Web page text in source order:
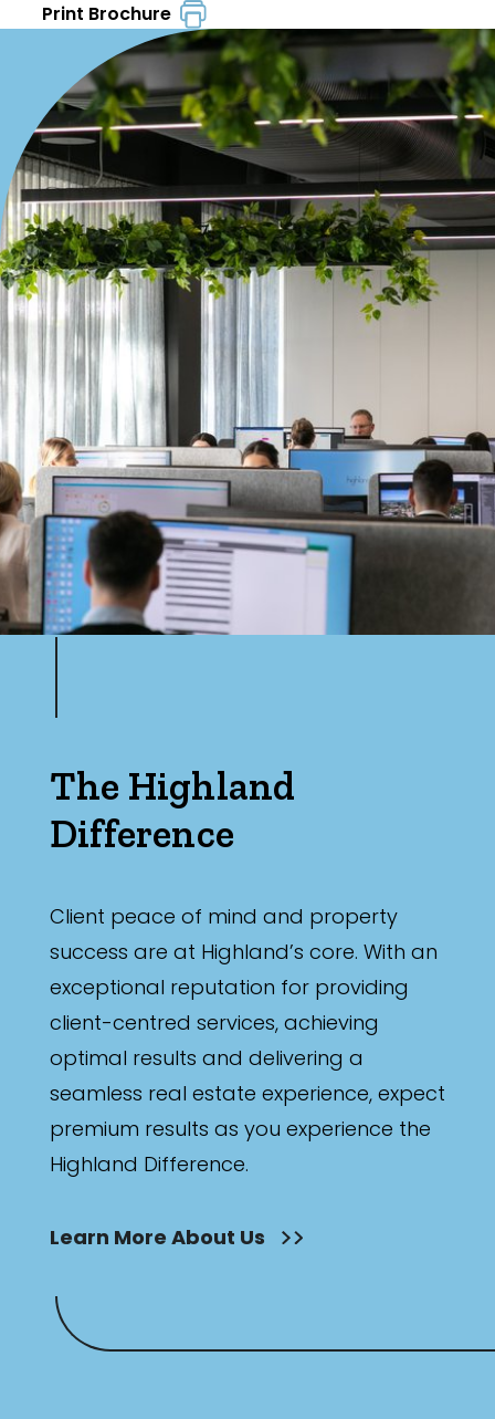
Print Brochure
The Highland
Difference
Client peace of mind and property
success are at Highland’s core. With an
exceptional reputation for providing
client-centred services, achieving
optimal results and delivering a
seamless real estate experience, expect
premium results as you experience the
Highland Difference.
Learn More About Us